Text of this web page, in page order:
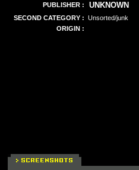
PUBLISHER : UNKNOWN
SECOND CATEGORY : Unsorted/junk
ORIGIN :